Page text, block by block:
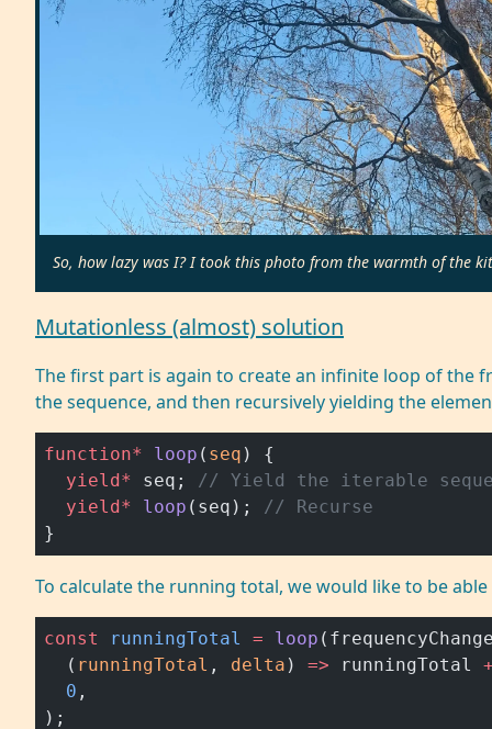
So, how lazy was I? I took this photo from the warmth of the
Mutationless (almost) solution
The first part is again to create an infinite loop of the
the sequence, and then recursively yielding the
function* loop ( seq ) {
  yield*
seq;
// Yield the iterable
  yield*
loop (seq);
// Recurse
}
To calculate the running total, we would like to be
const runningTotal = loop
  (
runningTotal , delta ) => runningTotal
  0
,
);